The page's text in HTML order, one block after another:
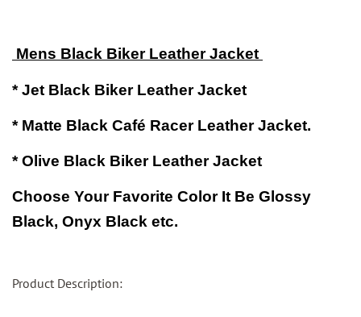
Mens Black Biker Leather Jacket
* Jet Black Biker Leather Jacket
* Matte Black Café Racer Leather Jacket.
* Olive Black Biker Leather Jacket
Choose Your Favorite Color It Be Glossy
Black, Onyx Black etc.
Product Description: